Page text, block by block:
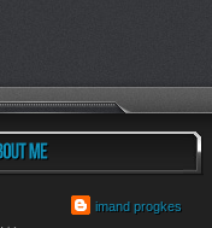
imand progkes